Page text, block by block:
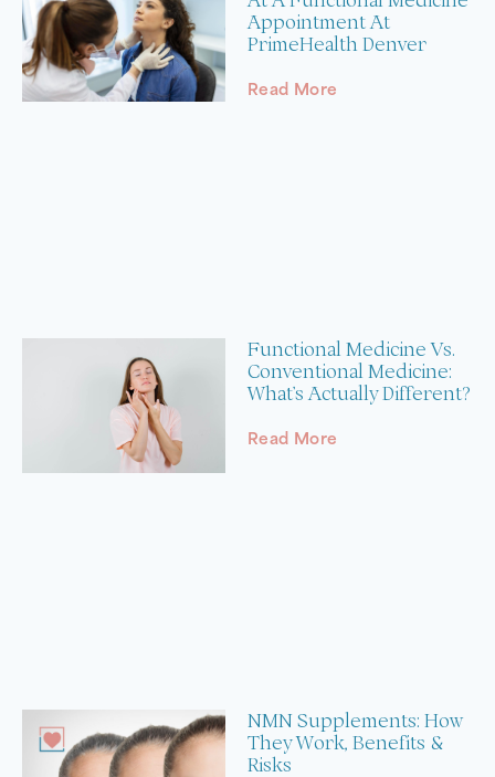
Appointment At
PrimeHealth Denver
Read More
Functional Medicine Vs.
Conventional Medicine:
What’s Actually Different?
Read More
NMN Supplements: How
They Work, Benefits &
Risks